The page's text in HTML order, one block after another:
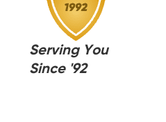
Serving You
Since '92